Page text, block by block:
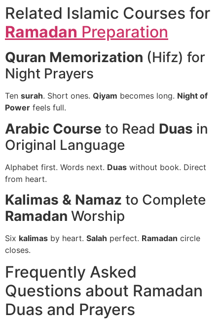
Related Islamic Courses for
Ramadan Preparation
Quran Memorization (Hifz) for
Night Prayers
Ten surah. Short ones. Qiyam becomes long. Night of
Power feels full.
Arabic Course to Read Duas in
Original Language
Alphabet first. Words next. Duas without book. Direct
from heart.
Kalimas & Namaz to Complete
Ramadan Worship
Six kalimas by heart. Salah perfect. Ramadan circle
closes.
Frequently Asked
Questions about Ramadan
Duas and Prayers